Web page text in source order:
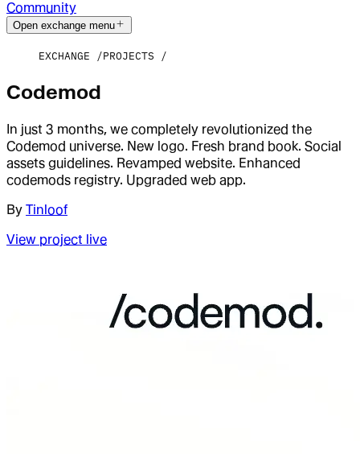
Community
Open exchange menu
EXCHANGE PROJECTS
Codemod
In just 3 months, we completely revolutionized the
Codemod universe. New logo. Fresh brand book. Social
assets guidelines. Revamped website. Enhanced
codemods registry. Upgraded web app.
By Tinloof
View project live